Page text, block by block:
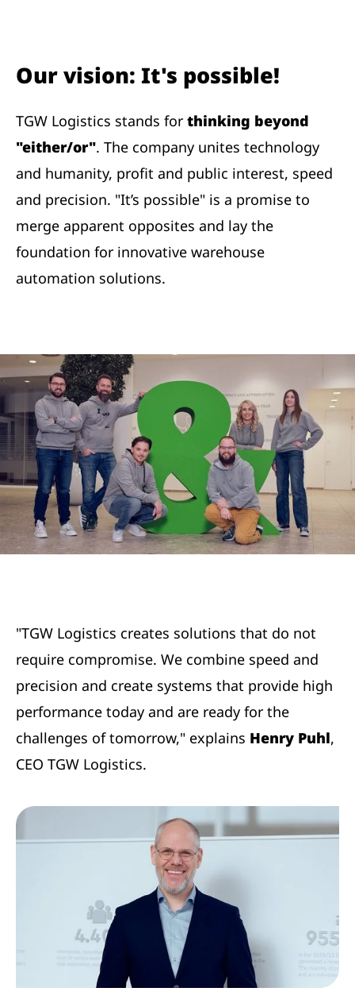
Our vision: It's possible!
TGW Logistics stands for thinking beyond
"either/or". The company unites technology
and humanity, profit and public interest, speed
and precision. "It’s possible" is a promise to
merge apparent opposites and lay the
foundation for innovative warehouse
automation solutions.
"TGW Logistics creates solutions that do not
require compromise. We combine speed and
precision and create systems that provide high
performance today and are ready for the
challenges of tomorrow," explains Henry Puhl,
CEO TGW Logistics.